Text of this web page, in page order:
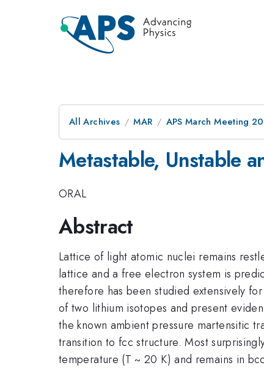
All Archives MAR APS March Meeting
Metastable, Unstable
ORAL
Abstract
Lattice of light atomic nuclei remains
lattice and a free electron system is
therefore has been studied extensively
of two lithium isotopes and present
the known ambient pressure martensitic
transition to fcc structure. Most
temperature (T ~ 20 K) and remains in